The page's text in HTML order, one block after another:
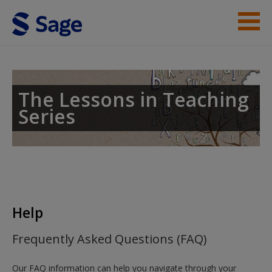
Skip to main content
Student Resources
Help
The Lessons in Teaching
Series
Help
Frequently Asked Questions (FAQ)
Our FAQ information can help you navigate through your